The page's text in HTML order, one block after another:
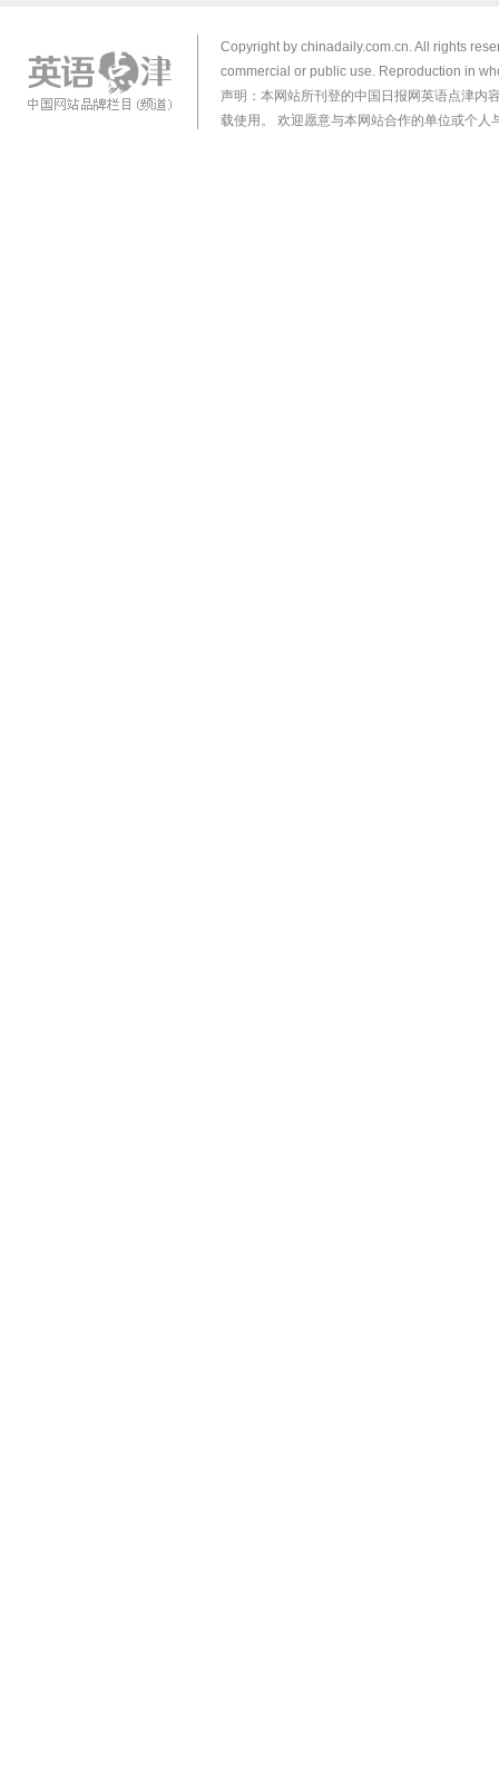
Copyright by chinadaily.com.cn. All rights
commercial or public use. Reproduction in
声明：本网站所刊登的中国日报网英语点津内
载使用。 欢迎愿意与本网站合作的单位或个人